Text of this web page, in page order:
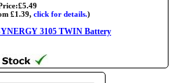
£1.39, click for details.)
3105 TWIN Battery